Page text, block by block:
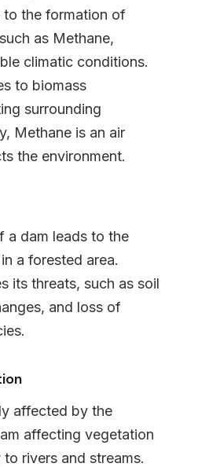
to the formation of
as Methane,
climatic conditions.
to biomass
surrounding
Methane is an air
the environment.
a dam leads to the
a forested area.
its threats, such as soil
and loss of
affected by the
affecting vegetation
rivers and streams.